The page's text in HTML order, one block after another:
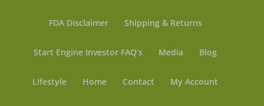
FDA Disclaimer Shipping & Returns
Start Engine Investor FAQ’s Media Blog
Lifestyle Home Contact My Account